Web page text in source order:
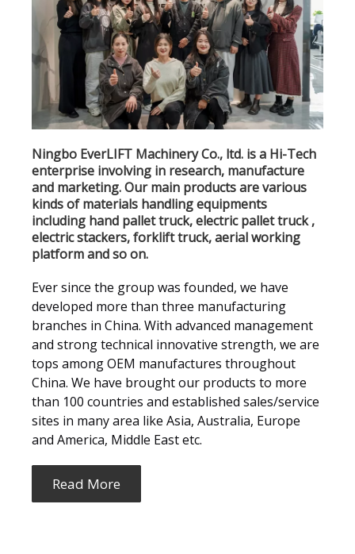
Ningbo EverLIFT Machinery Co., ltd. is a Hi-Tech
enterprise involving in research, manufacture
and marketing. Our main products are various
kinds of materials handling equipments
including hand pallet truck, electric pallet truck ,
electric stackers, forklift truck, aerial working
platform and so on.
Ever since the group was founded, we have
developed more than three manufacturing
branches in China. With advanced management
and strong technical innovative strength, we are
tops among OEM manufactures throughout
China. We have brought our products to more
than 100 countries and established sales/service
sites in many area like Asia, Australia, Europe
and America, Middle East etc.
Read More